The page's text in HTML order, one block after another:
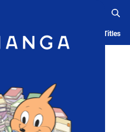
Ranking History Serialized Titles